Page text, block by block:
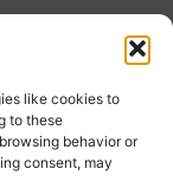
like cookies to
to these
behavior or
consent, may